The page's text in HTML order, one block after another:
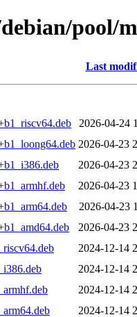
pool/
Last
2026-04-24
2026-04-23
2026-04-23
2026-04-23
2026-04-23
2026-04-23
2024-12-14
2024-12-14
2024-12-14
2024-12-14